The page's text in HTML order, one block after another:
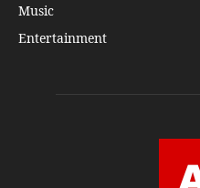
Music
Entertainment